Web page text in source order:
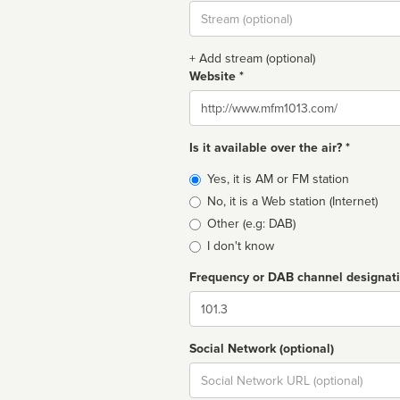
Stream
url
+ Add stream (optional)
Website *
Website
Is it available over the air? *
Broadcast
type
Yes, it is AM or FM station
No, it is a Web station (Internet)
Other (e.g: DAB)
I don't know
Frequency or DAB channel
Dial
Social Network (optional)
Social
url